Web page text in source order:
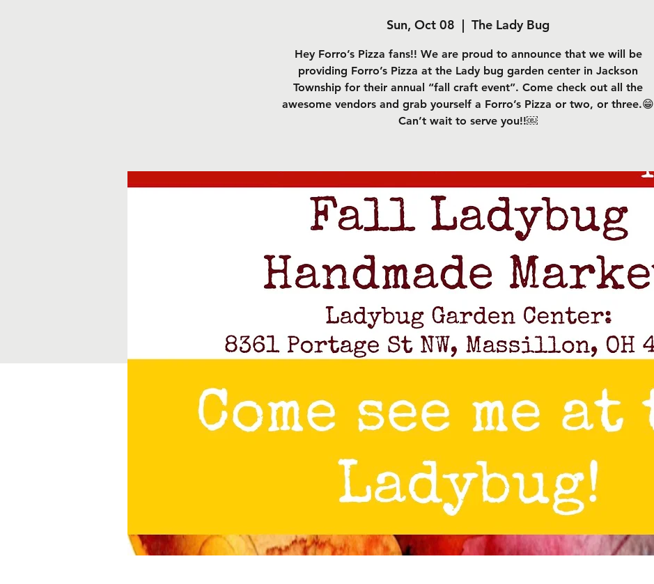
Sun, Oct 08
  |
The Lady Bug
Hey Forro’s Pizza fans!! We are proud to announce that we will be
providing Forro’s Pizza at the Lady bug garden center in Jackson
Township for their annual “fall craft event”. Come check out all the
awesome vendors and grab yourself a Forro’s Pizza or two, or three.😁
Can’t wait to serve you!!￼